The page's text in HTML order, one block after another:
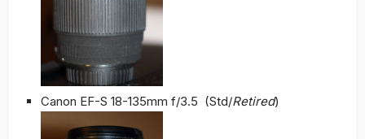
Canon EF-S 18-135mm f/3.5 (Std/Retired)